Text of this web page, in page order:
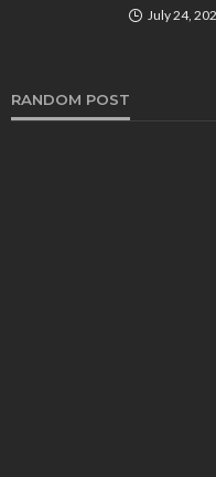
July 24,
RANDOM POST